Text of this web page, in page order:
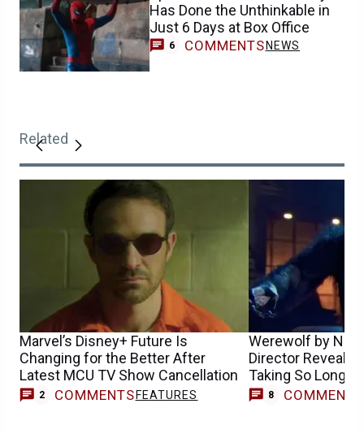
Has Done the Unthinkable in
Just 6 Days at Box Office
6 COMMENTS NEWS
Related
Marvel’s Disney+ Future Is
Changing for the Better After
Latest MCU TV Show Cancellation
2 COMMENTS FEATURES
Werewolf by
Director Reveals
Taking So Long
8 COMMENTS